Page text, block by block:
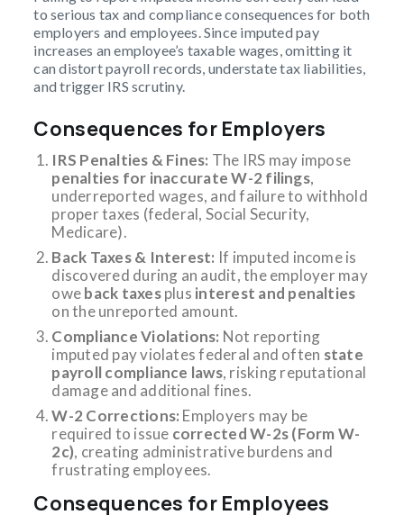
to serious tax and compliance consequences for both
employers and employees. Since imputed pay
increases an employee’s taxable wages, omitting it
can distort payroll records, understate tax liabilities,
and trigger IRS scrutiny.
Consequences for Employers
IRS Penalties & Fines: The IRS may impose
penalties for inaccurate W-2 filings,
underreported wages, and failure to withhold
proper taxes (federal, Social Security,
Medicare).
Back Taxes & Interest: If imputed income is
discovered during an audit, the employer may
oweback taxesplus interest and penalties
on the unreported amount.
Compliance Violations: Not reporting
imputed pay violates federal and often state
payroll compliance laws, risking reputational
damage and additional fines.
W-2 Corrections: Employers may be
required to issue corrected W-2s (Form W-
2c), creating administrative burdens and
frustrating employees.
Consequences for Employees